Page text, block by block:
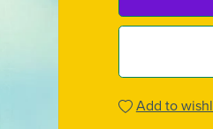
Add to